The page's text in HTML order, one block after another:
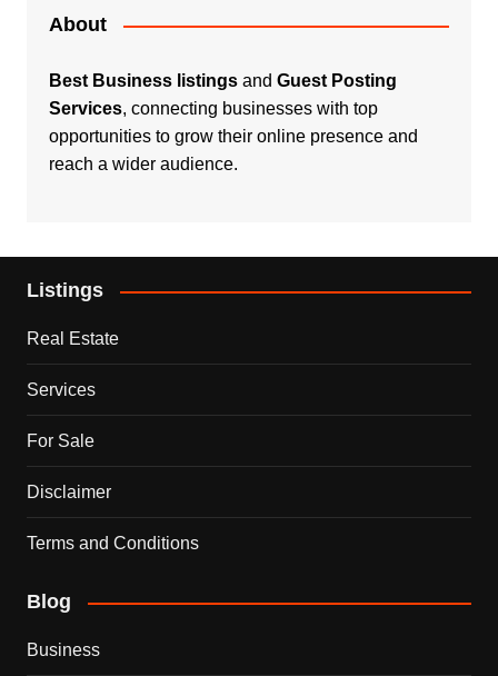
About
Best Business listingsand Guest Posting
Services, connecting businesses with top
opportunities to grow their online presence and
reach a wider audience.
Listings
Real Estate
Services
For Sale
Disclaimer
Terms and Conditions
Blog
Business